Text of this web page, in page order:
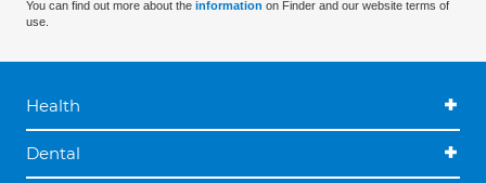
You can find out more about the information on Finder and our website terms of
use.
Health
Dental